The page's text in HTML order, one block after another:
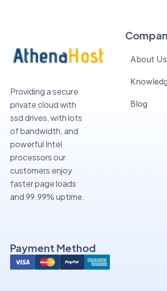
Providing a secure
private cloud with
ssd drives, with lots
of bandwidth, and
powerful Intel
processors our
customers enjoy
faster page loads
and 99.99% uptime.
Payment Method
About Us
Blog